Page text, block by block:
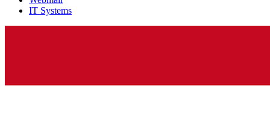
IT Systems